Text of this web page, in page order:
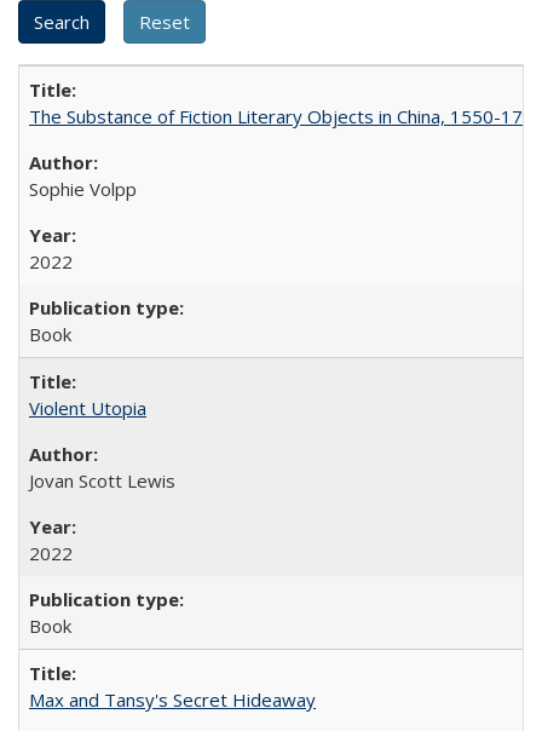
The Substance of Fiction Literary Objects in China, 1550-
Sophie Volpp
2022
Book
Violent Utopia
Jovan Scott Lewis
2022
Book
Max and Tansy's Secret Hideaway